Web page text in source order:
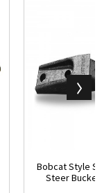
Bobcat Style
Steer Bucket